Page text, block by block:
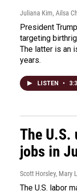
Juliana Kim, Ailsa
President
targeting
The latter is an
years.
LISTEN •
The
jobs in
Scott Horsley, Mary
The U.S. labor